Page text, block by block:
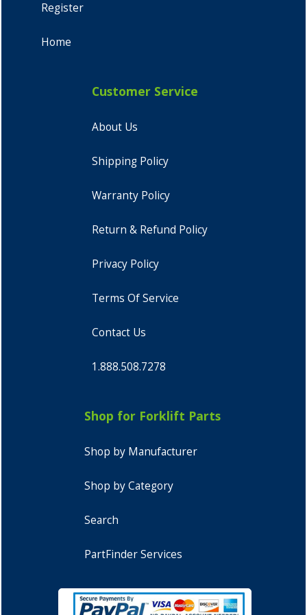
Register
Home
Customer Service
About Us
Shipping Policy
Warranty Policy
Return & Refund Policy
Privacy Policy
Terms Of Service
Contact Us
1.888.508.7278
Shop for Forklift Parts
Shop by Manufacturer
Shop by Category
Search
PartFinder Services